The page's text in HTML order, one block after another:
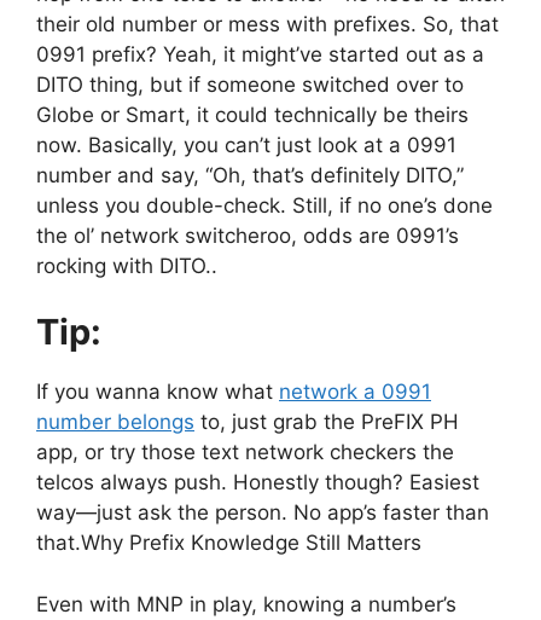
their old number or mess with prefixes. So, that
0991 prefix? Yeah, it might’ve started out as a
DITO thing, but if someone switched over to
Globe or Smart, it could technically be theirs
now. Basically, you can’t just look at a 0991
number and say, “Oh, that’s definitely DITO,”
unless you double-check. Still, if no one’s done
the ol’ network switcheroo, odds are 0991’s
rocking with DITO..
Tip:
If you wanna know what network a 0991
number belongs to, just grab the PreFIX PH
app, or try those text network checkers the
telcos always push. Honestly though? Easiest
way—just ask the person. No app’s faster than
that.Why Prefix Knowledge Still Matters
Even with MNP in play, knowing a number’s